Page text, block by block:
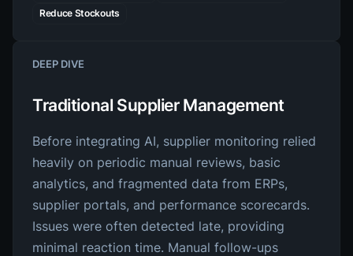
Reduce Stockouts
DEEP DIVE
Traditional Supplier Management
Before integrating AI, supplier monitoring relied
heavily on periodic manual reviews, basic
analytics, and fragmented data from ERPs,
supplier portals, and performance scorecards.
Issues were often detected late, providing
minimal reaction time. Manual follow-ups